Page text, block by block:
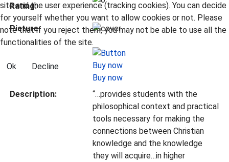
Rating:
Picture:
Buy now
Description:
“…provides students with the
philosophical context and practical
tools necessary for making the
connections between Christian
knowledge and the knowledge
they will acquire…in higher
site and the user experience (tracking cookies). You can decide
for yourself whether you want to allow cookies or not. Please
note that if you reject them, you may not be able to use all the
functionalities of the site.
Ok Decline